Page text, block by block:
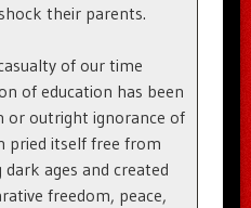
their parents.
of our time
of education has been
or outright ignorance of
pried itself free from
ages and created
freedom, peace,